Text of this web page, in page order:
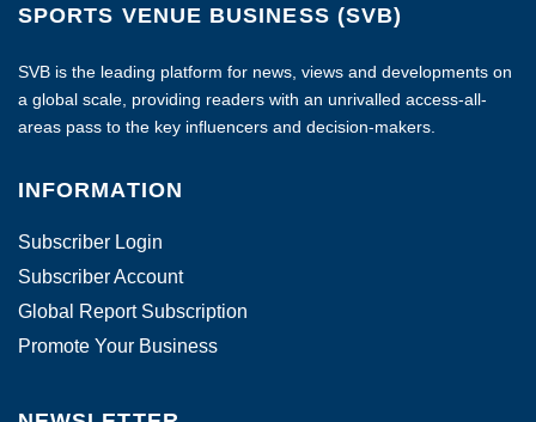
SPORTS VENUE BUSINESS (SVB)
SVB is the leading platform for news, views and developments on
a global scale, providing readers with an unrivalled access-all-
areas pass to the key influencers and decision-makers.
INFORMATION
Subscriber Login
Subscriber Account
Global Report Subscription
Promote Your Business